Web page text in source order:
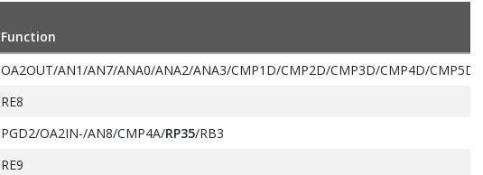
Function
OA2OUT/AN1/AN7/ANA0/ANA2/ANA3/CMP1D/CMP2D/CMP3D/CMP4D/CMP5D/
RE8
PGD2/OA2IN-/AN8/CMP4A/RP35/RB3
RE9